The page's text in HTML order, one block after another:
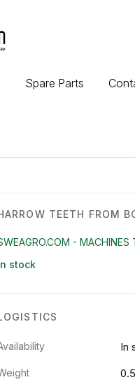
Spare Parts
TEETH FROM
- MACHINES
stock
In